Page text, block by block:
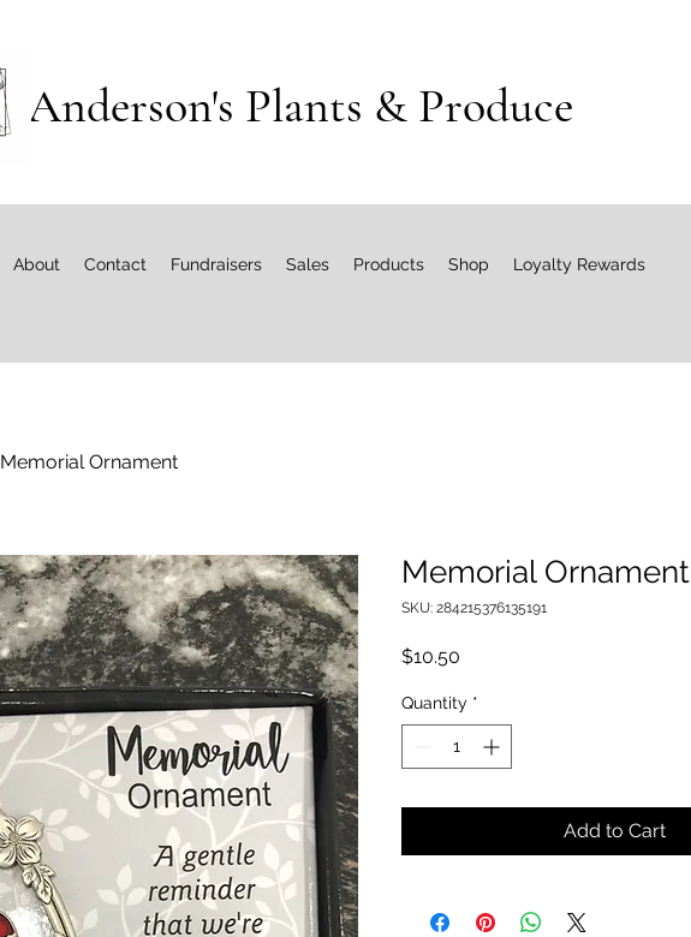
Anderson's Plants & Produce
About Contact Fundraisers Sales Products Shop Loyalty Rewards
Memorial Ornament
Memorial Ornament
SKU: 284215376135191
$10.50
Quantity *
Add to Cart